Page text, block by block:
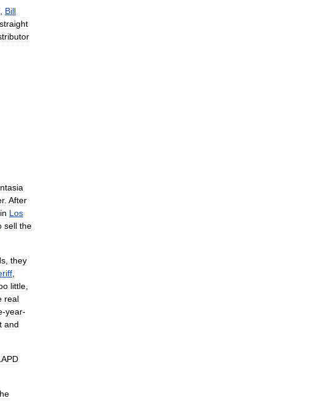
Bill
straight
. After
in Los
sell the
they
little
real
-year-
and